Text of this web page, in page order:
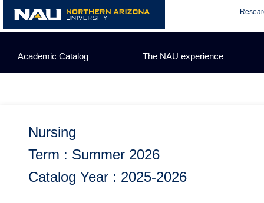
content
Academic Catalog The NAU experience
Nursing
Term : Summer 2026
Catalog Year : 2025-2026